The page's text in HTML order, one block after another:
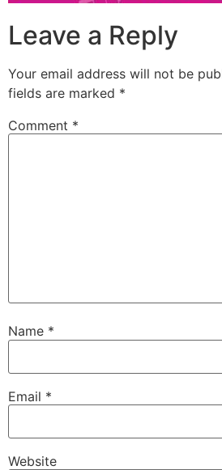
Leave a Reply
Your email address will not be
fields are marked *
Comment *
Name *
Email *
Website